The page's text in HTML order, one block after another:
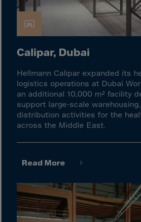
Cuba
Cyprus
Czech Republic
Dem. Rep. Congo
Denmark
Djibouti
Dominica
Ecuador
Egypt
Calipar, Dubai
Hellmann Calipar expanded its
logistics operations at Dubai
an additional 10,000 m² facility
support large-scale
distribution activities for the
across the Middle East.
Read More